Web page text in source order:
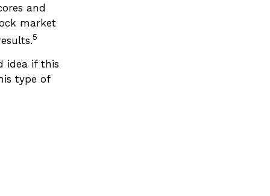
and
market
5
idea if this
type of